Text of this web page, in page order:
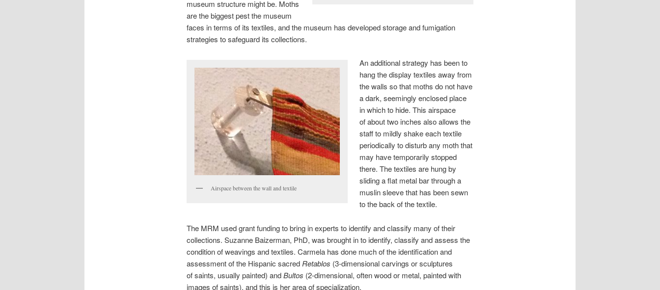
museum structure might be. Moths
are the biggest pest the museum
faces in terms of its textiles, and the museum has developed storage and fumigation
strategies to safeguard its collections.
Airspace between the wall and textile
An additional strategy has been to
hang the display textiles away from
the walls so that moths do not have
a dark, seemingly enclosed place
in which to hide. This airspace
of about two inches also allows the
staff to mildly shake each textile
periodically to disturb any moth that
may have temporarily stopped
there. The textiles are hung by
sliding a flat metal bar through a
muslin sleeve that has been sewn
to the back of the textile.
The MRM used grant funding to bring in experts to identify and classify many of their
collections. Suzanne Baizerman, PhD, was brought in to identify, classify and assess the
condition of weavings and textiles. Carmela has done much of the identification and
assessment of the Hispanic sacred Retablos (3-dimensional carvings or sculptures
of saints, usually painted) andBultos (2-dimensional, often wood or metal, painted with
images of saints), and this is her area of specialization.